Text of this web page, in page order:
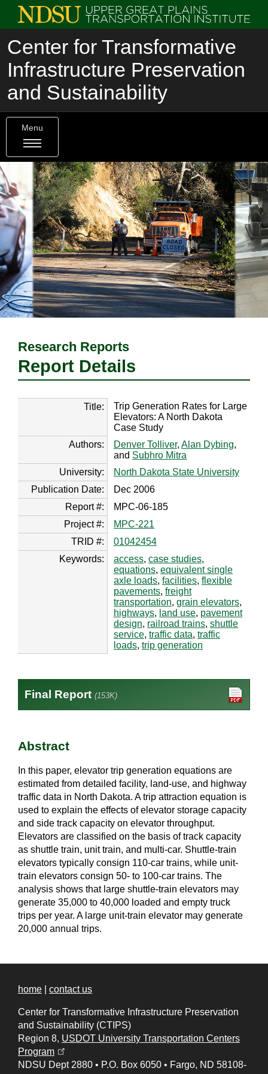
Center for Transformative
Infrastructure Preservation
and Sustainability
Menu
Research Reports
Report Details
Title:
Trip Generation Rates for Large
Elevators: A North Dakota
Case Study
Authors:
Denver Tolliver, Alan Dybing,
and Subhro Mitra
University:
North Dakota State University
Publication Date:
Dec 2006
Report #:
MPC-06-185
Project #:
MPC-221
TRID #:
01042454
Keywords:
access, case studies,
equations, equivalent single
axle loads, facilities, flexible
pavements, freight
transportation, grain elevators,
highways, land use, pavement
design, railroad trains, shuttle
service, traffic data, traffic
loads, trip generation
Final Report (153K)
Abstract
In this paper, elevator trip generation equations are
estimated from detailed facility, land-use, and highway
traffic data in North Dakota. A trip attraction equation is
used to explain the effects of elevator storage capacity
and side track capacity on elevator throughput.
Elevators are classified on the basis of track capacity
as shuttle train, unit train, and multi-car. Shuttle-train
elevators typically consign 110-car trains, while unit-
train elevators consign 50- to 100-car trains. The
analysis shows that large shuttle-train elevators may
generate 35,000 to 40,000 loaded and empty truck
trips per year. A large unit-train elevator may generate
20,000 annual trips.
home contact us
Center for Transformative Infrastructure Preservation
and Sustainability (CTIPS)
Region 8, USDOT University Transportation Centers
Program
NDSU Dept 2880 • P.O. Box 6050 • Fargo, ND 58108-